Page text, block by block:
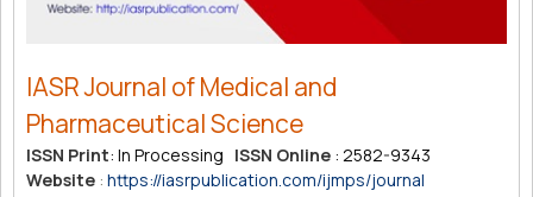
IASR Journal of Medical and
Pharmaceutical Science
ISSN Print: In Processing ISSN Online : 2582-9343
Website : https://iasrpublication.com/ijmps/journal